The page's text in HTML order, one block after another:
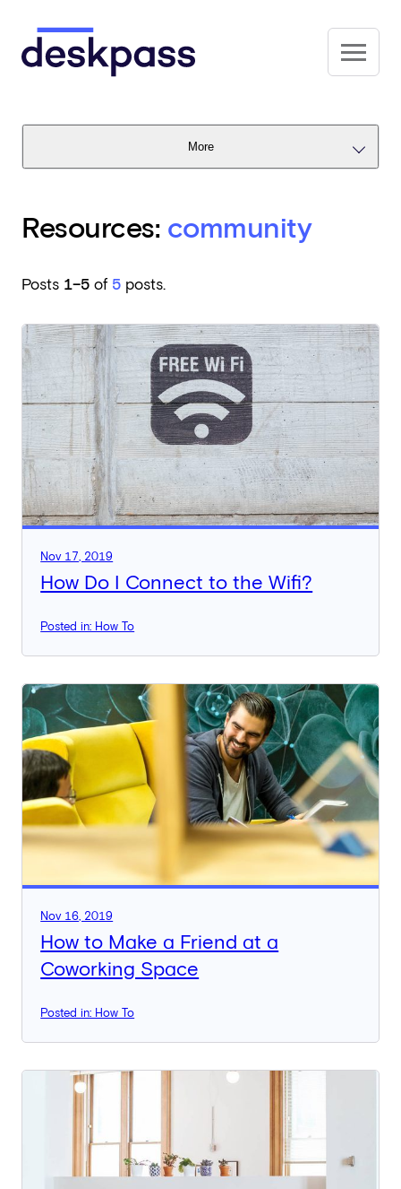
Deskpass
More
Resources:community
Posts 1–5 of 5 posts.
Nov 17, 2019
How Do I Connect to the Wifi?
Posted in: How To
Nov 16, 2019
How to Make a Friend at a
Coworking Space
Posted in: How To